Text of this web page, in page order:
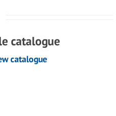
catalogue
catalogue